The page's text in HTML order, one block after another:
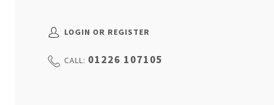
LOGIN OR REGISTER
CALL: 01226 107105